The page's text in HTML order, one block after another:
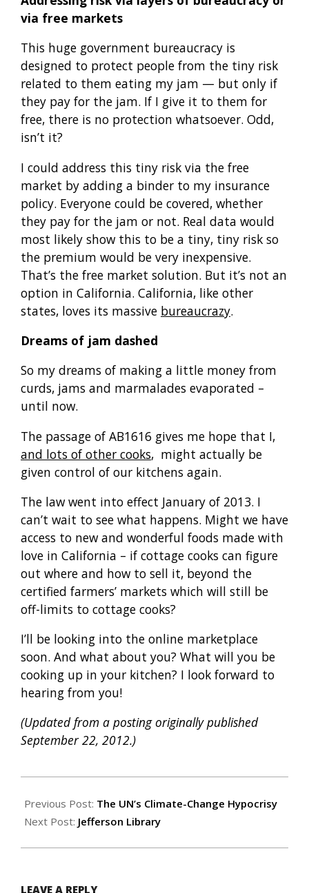
via free markets
This huge government bureaucracy is
designed to protect people from the tiny risk
related to them eating my jam — but only if
they pay for the jam. If I give it to them for
free, there is no protection whatsoever. Odd,
isn’t it?
I could address this tiny risk via the free
market by adding a binder to my insurance
policy. Everyone could be covered, whether
they pay for the jam or not. Real data would
most likely show this to be a tiny, tiny risk so
the premium would be very inexpensive.
That’s the free market solution. But it’s not an
option in California. California, like other
states, loves its massive bureaucrazy.
Dreams of jam dashed
So my dreams of making a little money from
curds, jams and marmalades evaporated –
until now.
The passage of AB1616 gives me hope that I,
and lots of other cooks, might actually be
given control of our kitchens again.
The law went into effect January of 2013. I
can’t wait to see what happens. Might we have
access to new and wonderful foods made with
love in California – if cottage cooks can figure
out where and how to sell it, beyond the
certified farmers’ markets which will still be
off-limits to cottage cooks?
I’ll be looking into the online marketplace
soon. And what about you? What will you be
cooking up in your kitchen? I look forward to
hearing from you!
(Updated from a posting originally published
September 22, 2012.)
07-
26
Previous Post: The UN’s Climate-Change Hypocrisy
Next Post: Jefferson Library
LEAVE A REPLY